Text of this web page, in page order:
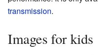
transmission.
Images for kids